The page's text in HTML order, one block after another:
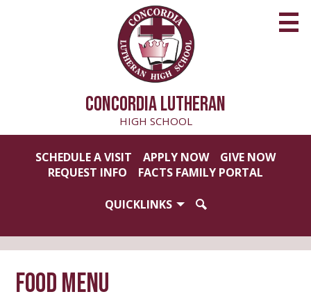
Skip
to
main
content
CONCORDIA LUTHERAN
HIGH SCHOOL
SCHEDULE A VISIT APPLY NOW
GIVE NOW
REQUEST INFO
FACTS FAMILY PORTAL
QUICKLINKS SEARCH
Food Menu